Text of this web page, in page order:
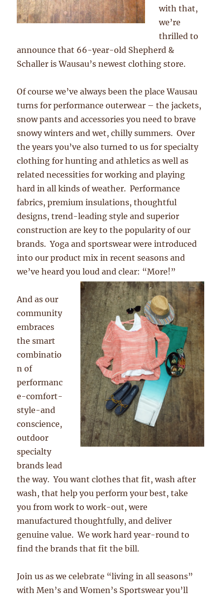
with that,
we’re
thrilled to
announce that 66-year-old Shepherd &
Schaller is Wausau’s newest clothing store.
Of course we’ve always been the place Wausau
turns for performance outerwear – the jackets,
snow pants and accessories you need to brave
snowy winters and wet, chilly summers. Over
the years you’ve also turned to us for specialty
clothing for hunting and athletics as well as
related necessities for working and playing
hard in all kinds of weather. Performance
fabrics, premium insulations, thoughtful
designs, trend-leading style and superior
construction are key to the popularity of our
brands. Yoga and sportswear were introduced
into our product mix in recent seasons and
we’ve heard you loud and clear: “More!”
And as our
community
embraces
the smart
combinatio
n of
performanc
e-comfort-
style-and
conscience,
outdoor
specialty
brands lead
the way. You want clothes that fit, wash after
wash, that help you perform your best, take
you from work to work-out, were
manufactured thoughtfully, and deliver
genuine value. We work hard year-round to
find the brands that fit the bill.
Join us as we celebrate “living in all seasons”
with Men’s and Women’s Sportswear you’ll